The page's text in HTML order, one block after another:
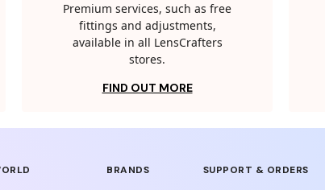
Premium services, such as free
fittings and adjustments,
available in all LensCrafters
stores.
FIND OUT MORE
BRANDS SUPPORT & ORDERS